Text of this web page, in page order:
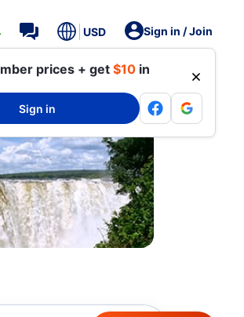
USD Sign in / Join
prices + get$10 in
Sign in